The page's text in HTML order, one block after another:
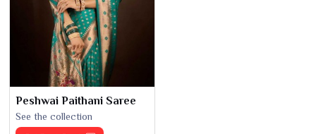
Peshwai Paithani Saree
See the collection